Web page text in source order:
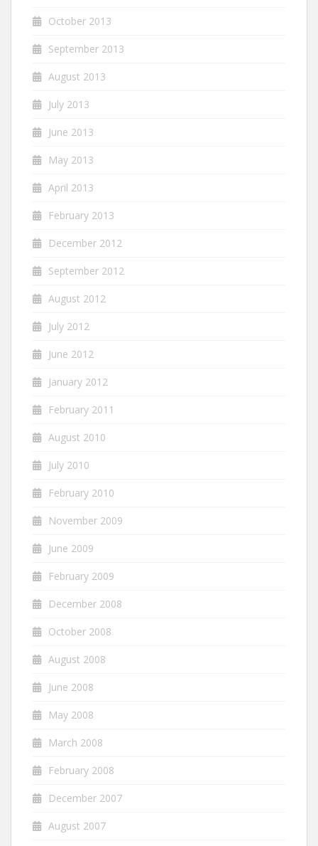
October 2013
September 2013
August 2013
July 2013
June 2013
May 2013
April 2013
February 2013
December 2012
September 2012
August 2012
July 2012
June 2012
January 2012
February 2011
August 2010
July 2010
February 2010
November 2009
June 2009
February 2009
December 2008
October 2008
August 2008
June 2008
May 2008
March 2008
February 2008
December 2007
August 2007